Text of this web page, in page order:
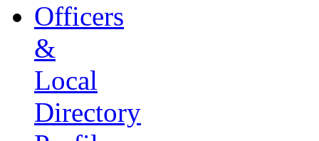
Officers
&
Local
Directory